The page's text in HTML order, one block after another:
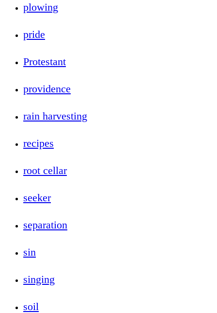
plowing
pride
Protestant
providence
rain harvesting
recipes
root cellar
seeker
separation
sin
singing
soil